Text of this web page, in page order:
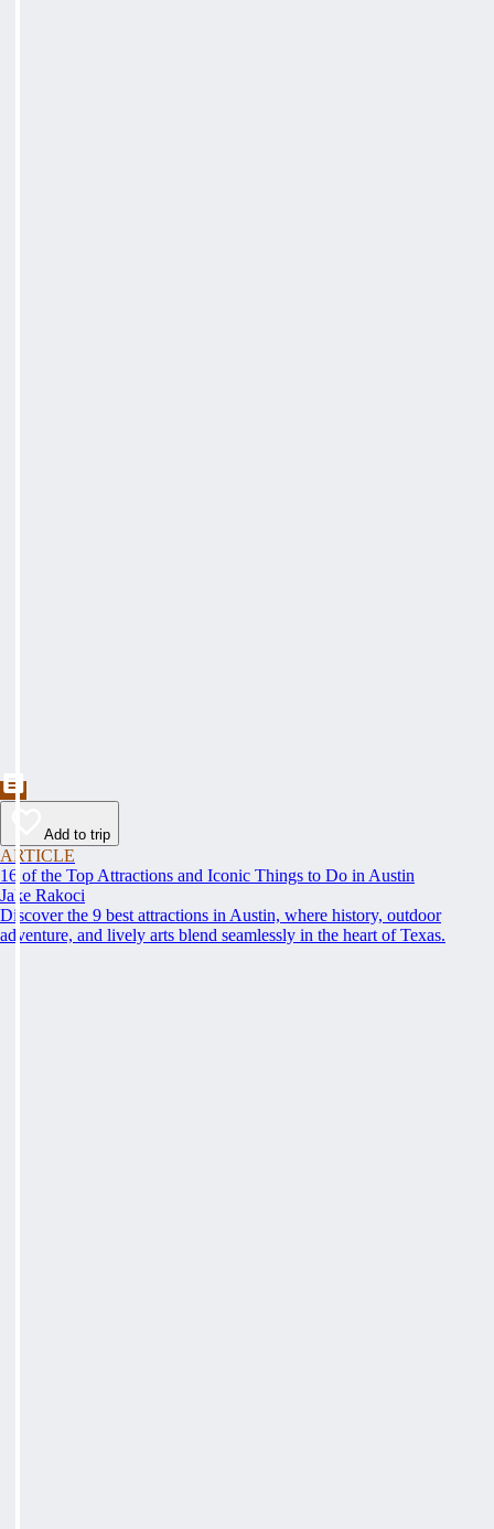
Add to trip
ARTICLE
16 of the Top Attractions and Iconic Things to Do in Austin
Jake Rakoci
Discover the 9 best attractions in Austin, where history, outdoor
adventure, and lively arts blend seamlessly in the heart of Texas.